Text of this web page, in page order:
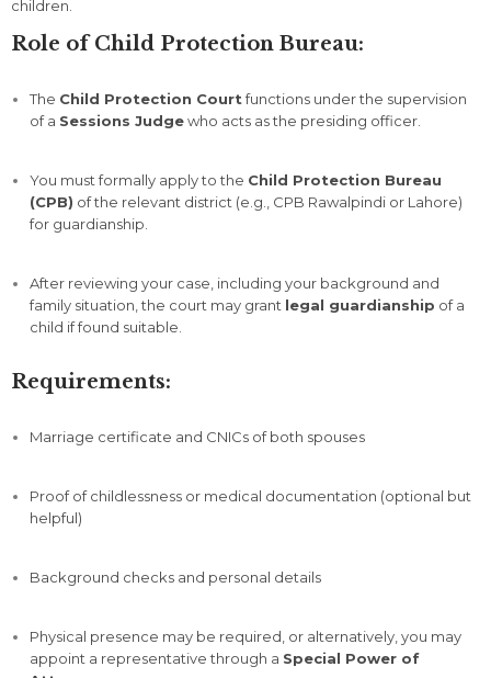
children.
Role ofChild Protection Bureau:
The Child Protection Court functions underthe supervision
ofa Sessions Judgewho acts asthe presiding officer.
You mustformally applytothe Child Protection Bureau
(CPB) ofthe relevant district (e. g., CPB Rawalpindi or Lahore)
for guardianship.
After reviewing your case, including your background and
family situation,the court may grant legal guardianship ofa
child iffound suitable.
Requirements:
Marriage certificate and CNICs ofboth spouses
Proofofchildlessness or medical documentation (optional but
helpful)
Background checks and personal details
Physical presence may be required, or alternatively, you may
appoint a representativethrough a Special Power of